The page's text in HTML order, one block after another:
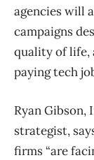
agencies will
campaigns
quality of life,
paying tech
Ryan Gibson,
strategist,
firms “are